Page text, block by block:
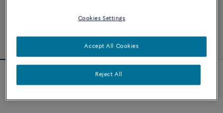
Cookies Settings
Reject All
Accept All Cookies